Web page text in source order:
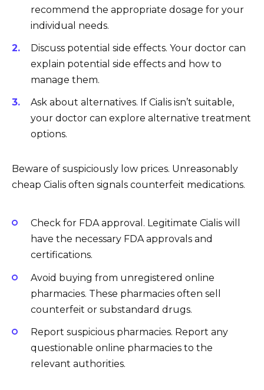
recommend the appropriate dosage for your
individual needs.
Discuss potential side effects. Your doctor can
explain potential side effects and how to
manage them.
Ask about alternatives. If Cialis isn’t suitable,
your doctor can explore alternative treatment
options.
Beware of suspiciously low prices. Unreasonably
cheap Cialis often signals counterfeit medications.
Check for FDA approval. Legitimate Cialis will
have the necessary FDA approvals and
certifications.
Avoid buying from unregistered online
pharmacies. These pharmacies often sell
counterfeit or substandard drugs.
Report suspicious pharmacies. Report any
questionable online pharmacies to the
relevant authorities.